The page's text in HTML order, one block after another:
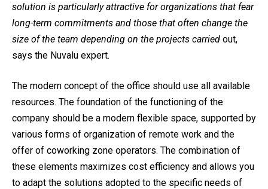
solution is particularly attractive for organizations that fear
long-term commitments and those that often change the
size of the team depending on the projects carried out,
says the Nuvalu expert.
The modern concept of the office should use all available
resources. The foundation of the functioning of the
company should be a modern flexible space, supported by
various forms of organization of remote work and the
offer of coworking zone operators. The combination of
these elements maximizes cost efficiency and allows you
to adapt the solutions adopted to the specific needs of